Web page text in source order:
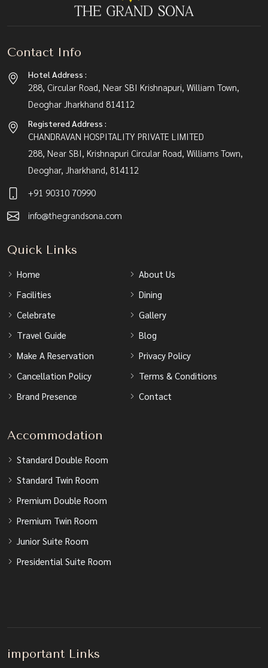
Contact Info
Hotel Address :
288, Circular Road, Near SBI Krishnapuri, William Town,
Deoghar Jharkhand 814112
Registered Address :
CHANDRAVAN HOSPITALITY PRIVATE LIMITED
288, Near SBI, Krishnapuri Circular Road, Williams Town,
Deoghar, Jharkhand, 814112
+91 90310 70990
info@thegrandsona.com
Quick Links
Home
About Us
Facilities
Dining
Celebrate
Gallery
Travel Guide
Blog
Make A Reservation
Privacy Policy
Cancellation Policy
Terms & Conditions
Brand Presence
Contact
Accommodation
Standard Double Room
Standard Twin Room
Premium Double Room
Premium Twin Room
Junior Suite Room
Presidential Suite Room
important Links